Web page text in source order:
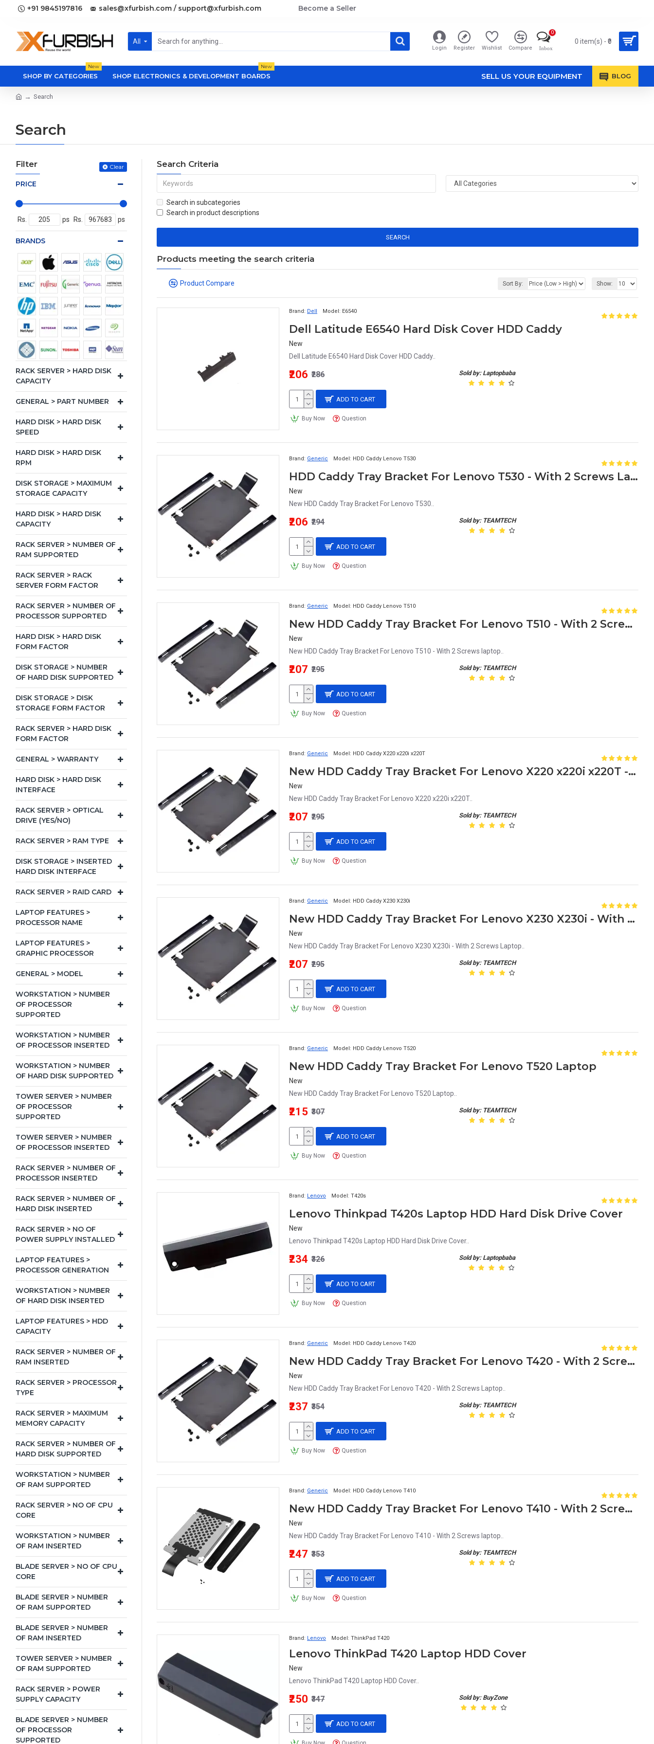
+91 9845197816 sales@xfurbish.com / support@xfurbish.com Become a Seller
All
Login Register Wishlist Compare Inbox
0
0 item(s) - ₹0
SHOP BY CATEGORIES
New
SHOP ELECTRONICS & DEVELOPMENT BOARDS
New
SELL US YOUR EQUIPMENT BLOG
Search
Search
Filter Clear
PRICE
Rs. ps Rs. ps
BRANDS
RACK SERVER > HARD DISK
CAPACITY
GENERAL > PART NUMBER
HARD DISK > HARD DISK
SPEED
HARD DISK > HARD DISK
RPM
DISK STORAGE > MAXIMUM
STORAGE CAPACITY
HARD DISK > HARD DISK
CAPACITY
RACK SERVER > NUMBER OF
RAM SUPPORTED
RACK SERVER > RACK
SERVER FORM FACTOR
RACK SERVER > NUMBER OF
PROCESSOR SUPPORTED
HARD DISK > HARD DISK
FORM FACTOR
DISK STORAGE > NUMBER
OF HARD DISK SUPPORTED
DISK STORAGE > DISK
STORAGE FORM FACTOR
RACK SERVER > HARD DISK
FORM FACTOR
GENERAL > WARRANTY
HARD DISK > HARD DISK
INTERFACE
RACK SERVER > OPTICAL
DRIVE (YES/NO)
RACK SERVER > RAM TYPE
DISK STORAGE > INSERTED
HARD DISK INTERFACE
RACK SERVER > RAID CARD
LAPTOP FEATURES >
PROCESSOR NAME
LAPTOP FEATURES >
GRAPHIC PROCESSOR
GENERAL > MODEL
WORKSTATION > NUMBER
OF PROCESSOR
SUPPORTED
WORKSTATION > NUMBER
OF PROCESSOR INSERTED
WORKSTATION > NUMBER
OF HARD DISK SUPPORTED
TOWER SERVER > NUMBER
OF PROCESSOR
SUPPORTED
TOWER SERVER > NUMBER
OF PROCESSOR INSERTED
RACK SERVER > NUMBER OF
PROCESSOR INSERTED
RACK SERVER > NUMBER OF
HARD DISK INSERTED
RACK SERVER > NO OF
POWER SUPPLY INSTALLED
LAPTOP FEATURES >
PROCESSOR GENERATION
WORKSTATION > NUMBER
OF HARD DISK INSERTED
LAPTOP FEATURES > HDD
CAPACITY
RACK SERVER > NUMBER OF
RAM INSERTED
RACK SERVER > PROCESSOR
TYPE
RACK SERVER > MAXIMUM
MEMORY CAPACITY
RACK SERVER > NUMBER OF
HARD DISK SUPPORTED
WORKSTATION > NUMBER
OF RAM SUPPORTED
RACK SERVER > NO OF CPU
CORE
WORKSTATION > NUMBER
OF RAM INSERTED
BLADE SERVER > NO OF CPU
CORE
BLADE SERVER > NUMBER
OF RAM SUPPORTED
BLADE SERVER > NUMBER
OF RAM INSERTED
TOWER SERVER > NUMBER
OF RAM SUPPORTED
RACK SERVER > POWER
SUPPLY CAPACITY
BLADE SERVER > NUMBER
OF PROCESSOR
SUPPORTED
Search Criteria
Search in subcategories
Search in product descriptions
SEARCH
Products meeting the search criteria
Product Compare Sort By: Show:
Brand: Dell Model: E6540
Dell Latitude E6540 Hard Disk Cover HDD Caddy
New
Dell Latitude E6540 Hard Disk Cover HDD Caddy..
Sold by: Laptopbaba
₹206 ₹286
ADD TO CART
Buy Now Question
Brand: Generic Model: HDD Caddy Lenovo T530
HDD Caddy Tray Bracket For Lenovo T530 - With 2 Screws Laptop
New
New HDD Caddy Tray Bracket For Lenovo T530..
Sold by: TEAMTECH
₹206 ₹294
ADD TO CART
Buy Now Question
Brand: Generic Model: HDD Caddy Lenovo T510
New HDD Caddy Tray Bracket For Lenovo T510 - With 2 Screws laptop
New
New HDD Caddy Tray Bracket For Lenovo T510 - With 2 Screws laptop..
Sold by: TEAMTECH
₹207 ₹295
ADD TO CART
Buy Now Question
Brand: Generic Model: HDD Caddy X220 x220i x220T
New HDD Caddy Tray Bracket For Lenovo X220 x220i x220T - With 2 Screws
New
New HDD Caddy Tray Bracket For Lenovo X220 x220i x220T..
Sold by: TEAMTECH
₹207 ₹295
ADD TO CART
Buy Now Question
Brand: Generic Model: HDD Caddy X230 X230i
New HDD Caddy Tray Bracket For Lenovo X230 X230i - With 2 Screws Laptop
New
New HDD Caddy Tray Bracket For Lenovo X230 X230i - With 2 Screws Laptop..
Sold by: TEAMTECH
₹207 ₹295
ADD TO CART
Buy Now Question
Brand: Generic Model: HDD Caddy Lenovo T520
New HDD Caddy Tray Bracket For Lenovo T520 Laptop
New
New HDD Caddy Tray Bracket For Lenovo T520 Laptop..
Sold by: TEAMTECH
₹215 ₹307
ADD TO CART
Buy Now Question
Brand: Lenovo Model: T420s
Lenovo Thinkpad T420s Laptop HDD Hard Disk Drive Cover
New
Lenovo Thinkpad T420s Laptop HDD Hard Disk Drive Cover..
Sold by: Laptopbaba
₹234 ₹326
ADD TO CART
Buy Now Question
Brand: Generic Model: HDD Caddy Lenovo T420
New HDD Caddy Tray Bracket For Lenovo T420 - With 2 Screws Laptop
New
New HDD Caddy Tray Bracket For Lenovo T420 - With 2 Screws Laptop..
Sold by: TEAMTECH
₹237 ₹354
ADD TO CART
Buy Now Question
Brand: Generic Model: HDD Caddy Lenovo T410
New HDD Caddy Tray Bracket For Lenovo T410 - With 2 Screws laptop
New
New HDD Caddy Tray Bracket For Lenovo T410 - With 2 Screws laptop..
Sold by: TEAMTECH
₹247 ₹353
ADD TO CART
Buy Now Question
Brand: Lenovo Model: ThinkPad T420
Lenovo ThinkPad T420 Laptop HDD Cover
New
Lenovo ThinkPad T420 Laptop HDD Cover..
Sold by: BuyZone
₹250 ₹347
ADD TO CART